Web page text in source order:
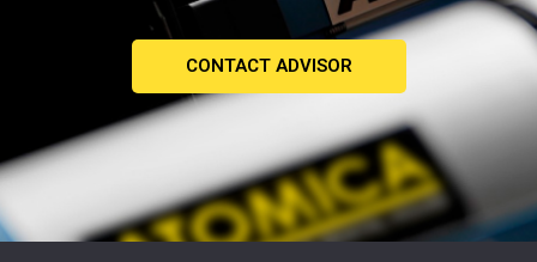
CONTACT ADVISOR